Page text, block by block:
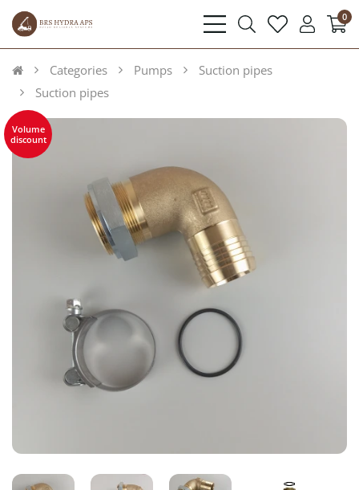
bars
searchheart user 0
Categories Pumps
Suction pipes
Suction pipes
Volume
discount